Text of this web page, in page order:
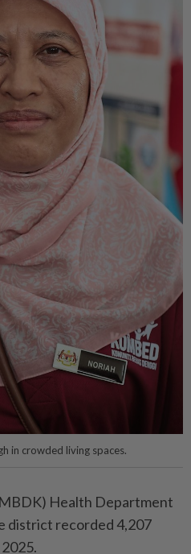
in crowded living spaces.
Health Department
district recorded 4,207